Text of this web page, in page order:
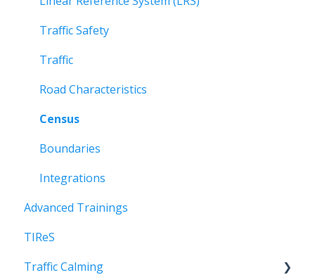
Updating Data
Quick Reference Guides
Data Layers
Traffic Safety
Traffic
Road Characteristics
Census
Boundaries
Integrations
Advanced Trainings
TIReS
Traffic Calming